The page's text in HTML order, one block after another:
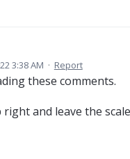
3:38 AM · Report
these comments.
and leave the